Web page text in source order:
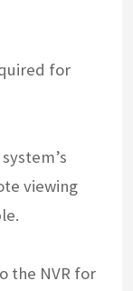
for
viewing
the NVR for